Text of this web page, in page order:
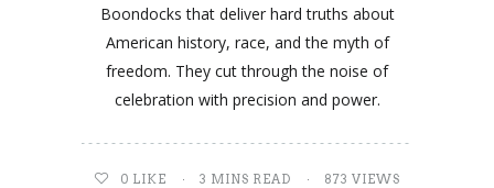
Boondocks that deliver hard truths about
American history, race, and the myth of
freedom. They cut through the noise of
celebration with precision and power.
0 LIKE 3 MINS READ 873 VIEWS